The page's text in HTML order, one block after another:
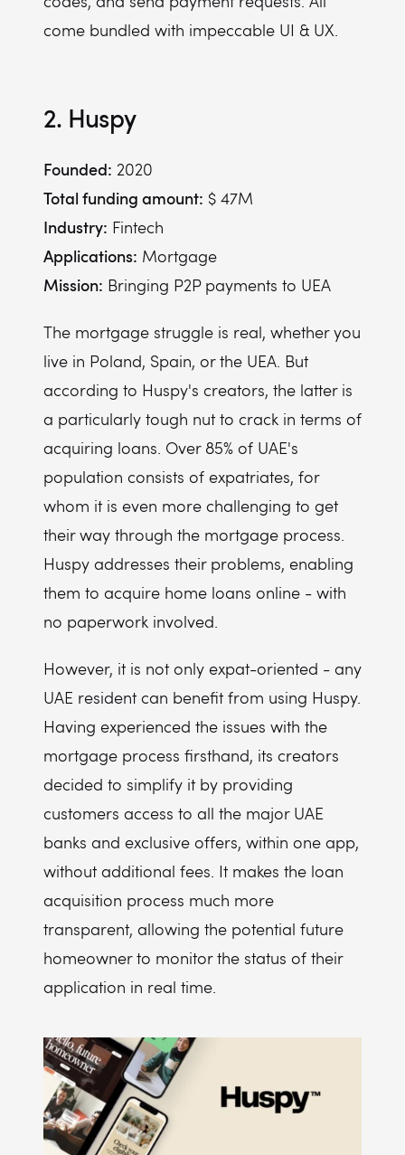
come bundled with impeccable UI & UX.
2. Huspy
Founded: 2020
Total funding amount: $ 47M
Industry: Fintech
Applications: Mortgage
Mission: Bringing P2P payments to UEA
The mortgage struggle is real, whether you
live in Poland, Spain, or the UEA. But
according to Huspy's creators, the latter is
a particularly tough nut to crack in terms of
acquiring loans. Over 85% of UAE's
population consists of expatriates, for
whom it is even more challenging to get
their way through the mortgage process.
Huspy addresses their problems, enabling
them to acquire home loans online - with
no paperwork involved.
However, it is not only expat-oriented - any
UAE resident can benefit from using Huspy.
Having experienced the issues with the
mortgage process firsthand, its creators
decided to simplify it by providing
customers access to all the major UAE
banks and exclusive offers, within one app,
without additional fees. It makes the loan
acquisition process much more
transparent, allowing the potential future
homeowner to monitor the status of their
application in real time.